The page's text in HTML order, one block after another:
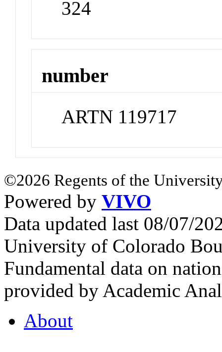
324
number
ARTN 119717
©2026 Regents of the
Powered by VIVO
Data updated last 08/07/
University of Colorado
Fundamental data on
provided by Academic
About